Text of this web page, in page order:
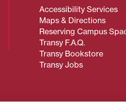
Accessibility Services
Maps & Directions
Reserving Campus
Transy F.A.Q.
Transy Bookstore
Transy Jobs
Transy? Please contact